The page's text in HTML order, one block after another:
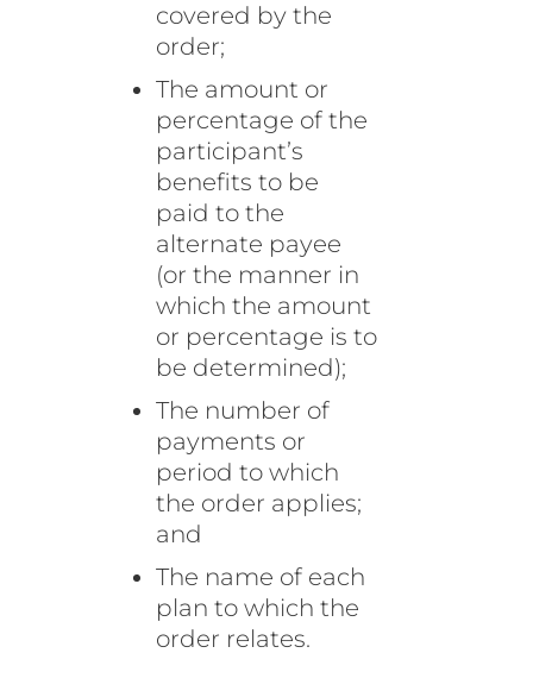
covered by the
order;
The amount or
percentage of the
participant’s
benefits to be
paid to the
alternate payee
(or the manner in
which the amount
or percentage is to
be determined);
The number of
payments or
period to which
the order applies;
and
The name of each
plan to which the
order relates.